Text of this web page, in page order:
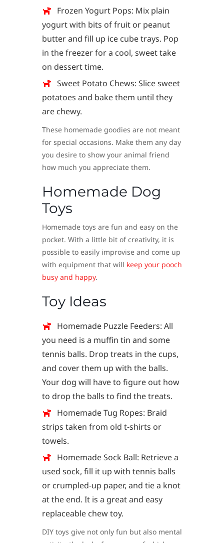
Frozen Yogurt Pops: Mix plain
yogurt with bits of fruit or peanut
butter and fill up ice cube trays. Pop
in the freezer for a cool, sweet take
on dessert time.
Sweet Potato Chews: Slice sweet
potatoes and bake them until they
are chewy.
These homemade goodies are not meant
for special occasions. Make them any day
you desire to show your animal friend
how much you appreciate them.
Homemade Dog
Toys
Homemade toys are fun and easy on the
pocket. With a little bit of creativity, it is
possible to easily improvise and come up
with equipment that will keep your pooch
busy and happy.
Toy Ideas
Homemade Puzzle Feeders: All
you need is a muffin tin and some
tennis balls. Drop treats in the cups,
and cover them up with the balls.
Your dog will have to figure out how
to drop the balls to find the treats.
Homemade Tug Ropes: Braid
strips taken from old t-shirts or
towels.
Homemade Sock Ball: Retrieve a
used sock, fill it up with tennis balls
or crumpled-up paper, and tie a knot
at the end. It is a great and easy
replaceable chew toy.
DIY toys give not only fun but also mental